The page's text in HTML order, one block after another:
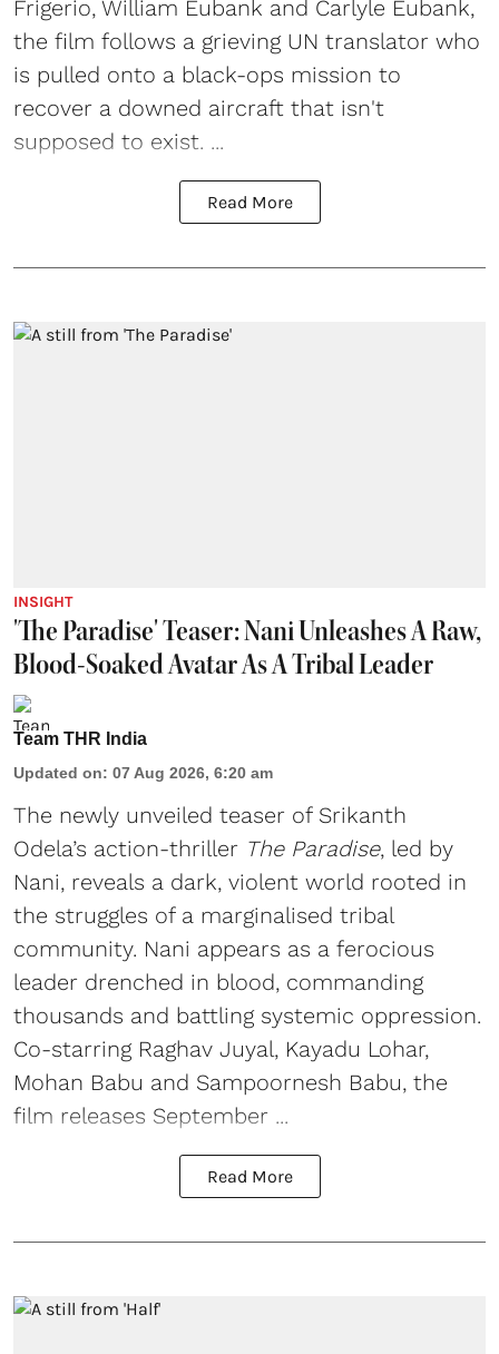
Frigerio, William Eubank and Carlyle Eubank,
the film follows a grieving UN translator who
is pulled onto a black-ops mission to
recover a downed aircraft that isn't
supposed to exist. ...
Read More
INSIGHT
'The Paradise' Teaser: Nani Unleashes A Raw,
Blood-Soaked Avatar As A Tribal Leader
Team THR India
Updated on: 07 Aug 2026, 6:20 am
The newly unveiled teaser of Srikanth
Odela’s action-thriller The Paradise, led by
Nani, reveals a dark, violent world rooted in
the struggles of a marginalised tribal
community. Nani appears as a ferocious
leader drenched in blood, commanding
thousands and battling systemic oppression.
Co-starring Raghav Juyal, Kayadu Lohar,
Mohan Babu and Sampoornesh Babu, the
film releases September ...
Read More